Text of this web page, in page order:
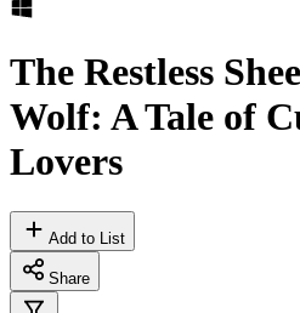
The Restless
Wolf: A Tale of
Lovers
Add to List
Share